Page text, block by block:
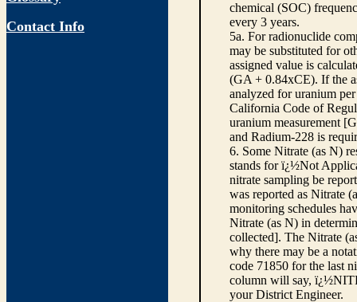
Contact Info
chemical (SOC)
every 3 years.
5a. For radionuclide
may be substituted for
assigned value is
(GA + 0.84xCE). If the
analyzed for uranium
California Code of
uranium measurement
and Radium-228 is
6. Some Nitrate (as N)
stands for ï¿½Not
nitrate sampling be
was reported as Nitrate
monitoring schedules
Nitrate (as N) in
collected]. The Nitrate
why there may be a
code 71850 for the last
column will say,
your District Engineer.